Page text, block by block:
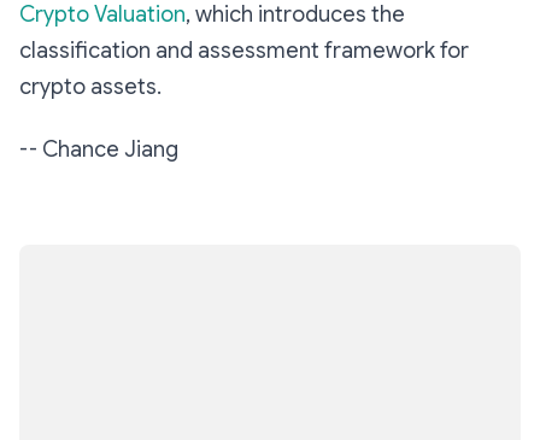
Crypto Valuation, which introduces the
classification and assessment framework for
crypto assets.
-- Chance Jiang